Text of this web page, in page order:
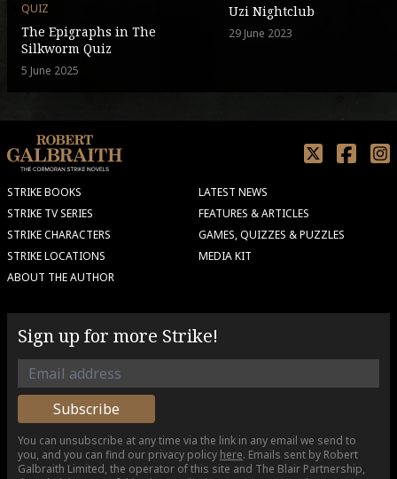
QUIZ
The Epigraphs in The
Silkworm Quiz
5 June 2025
Uzi Nightclub
29 June 2023
STRIKE BOOKS
STRIKE TV SERIES
STRIKE CHARACTERS
STRIKE LOCATIONS
ABOUT THE AUTHOR
LATEST NEWS
FEATURES & ARTICLES
GAMES, QUIZZES & PUZZLES
MEDIA KIT
Sign up for more Strike!
You can unsubscribe at any time via the link in any email we send to
you, and you can find our privacy policy here. Emails sent by Robert
Galbraith Limited, the operator of this site and The Blair Partnership,